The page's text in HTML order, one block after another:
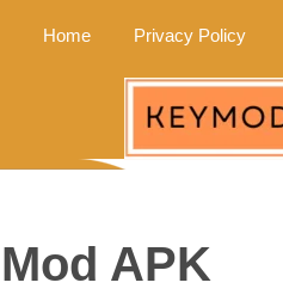
Home Privacy Policy
APK